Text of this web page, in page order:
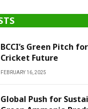
BCCI’s Green Pitch
Cricket Future
FEBRUARY 16, 2025
Global Push for